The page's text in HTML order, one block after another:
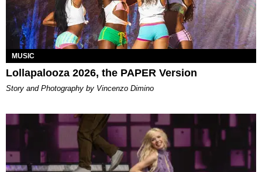
MUSIC
Lollapalooza 2026, the PAPER Version
Story and Photography by Vincenzo Dimino